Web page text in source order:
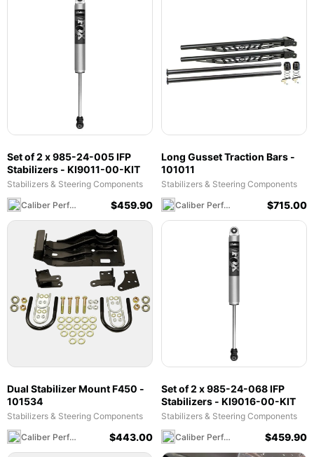
Set of 2 x 985-24-005 IFP
Stabilizers - KI9011-00-KIT
Stabilizers & Steering Components
Caliber Performance LLC
$459.90
Long Gusset Traction Bars -
101011
Stabilizers & Steering Components
Caliber Performance LLC
$715.00
Dual Stabilizer Mount F450 -
101534
Stabilizers & Steering Components
Caliber Performance LLC
$443.00
Set of 2 x 985-24-068 IFP
Stabilizers - KI9016-00-KIT
Stabilizers & Steering Components
Caliber Performance LLC
$459.90